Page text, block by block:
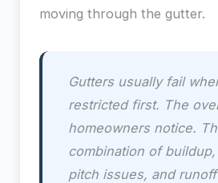
moving through the gutter.
Gutters usually fail
restricted first. The
homeowners notice.
combination of
pitch issues, and